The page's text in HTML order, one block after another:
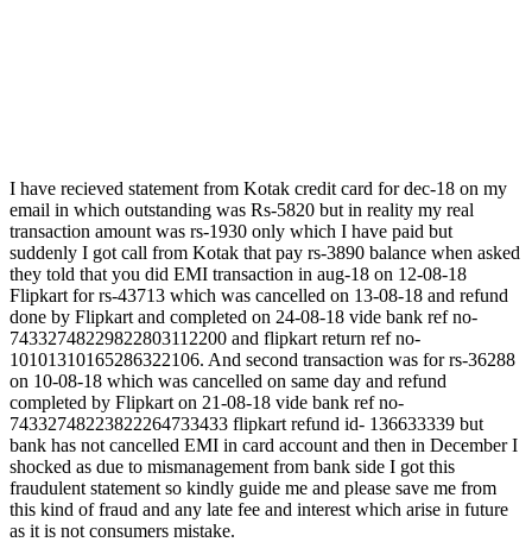
I have recieved statement from Kotak credit card for dec-18 on my
email in which outstanding was Rs-5820 but in reality my real
transaction amount was rs-1930 only which I have paid but
suddenly I got call from Kotak that pay rs-3890 balance when asked
they told that you did EMI transaction in aug-18 on 12-08-18
Flipkart for rs-43713 which was cancelled on 13-08-18 and refund
done by Flipkart and completed on 24-08-18 vide bank ref no-
74332748229822803112200 and flipkart return ref no-
10101310165286322106. And second transaction was for rs-36288
on 10-08-18 which was cancelled on same day and refund
completed by Flipkart on 21-08-18 vide bank ref no-
74332748223822264733433 flipkart refund id- 136633339 but
bank has not cancelled EMI in card account and then in December I
shocked as due to mismanagement from bank side I got this
fraudulent statement so kindly guide me and please save me from
this kind of fraud and any late fee and interest which arise in future
as it is not consumers mistake.